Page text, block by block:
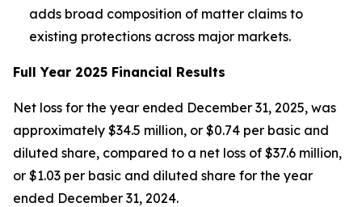
adds broad composition of matter claims to
existing protections across major markets.
Full Year 2025 Financial Results
Net loss for the year ended December 31, 2025, was
approximately $34.5 million, or $0.74 per basic and
diluted share, compared to a net loss of $37.6 million,
or $1.03 per basic and diluted share for the year
ended December 31, 2024.